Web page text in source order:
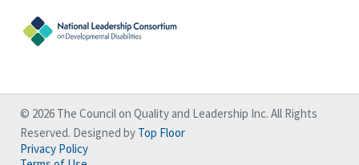
© 2026 The Council on Quality and Leadership Inc. All Rights
Reserved. Designed by Top Floor
Privacy Policy